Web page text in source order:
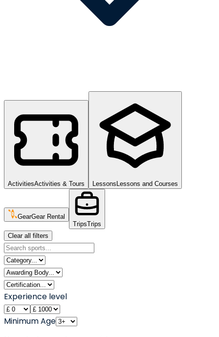
ActivitiesActivities & Tours Lessons Lessons and Courses
GearGear Rental
TripsTrips
Clear all filters
Experience level
Minimum Age